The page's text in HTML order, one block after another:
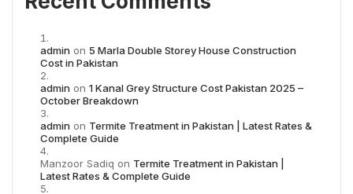
admin on 5 Marla Double Storey House Construction
Cost in Pakistan
admin on 1 Kanal Grey Structure Cost Pakistan 2025 –
October Breakdown
admin on Termite Treatment in Pakistan | Latest Rates &
Complete Guide
Manzoor Sadiq on Termite Treatment in Pakistan |
Latest Rates & Complete Guide